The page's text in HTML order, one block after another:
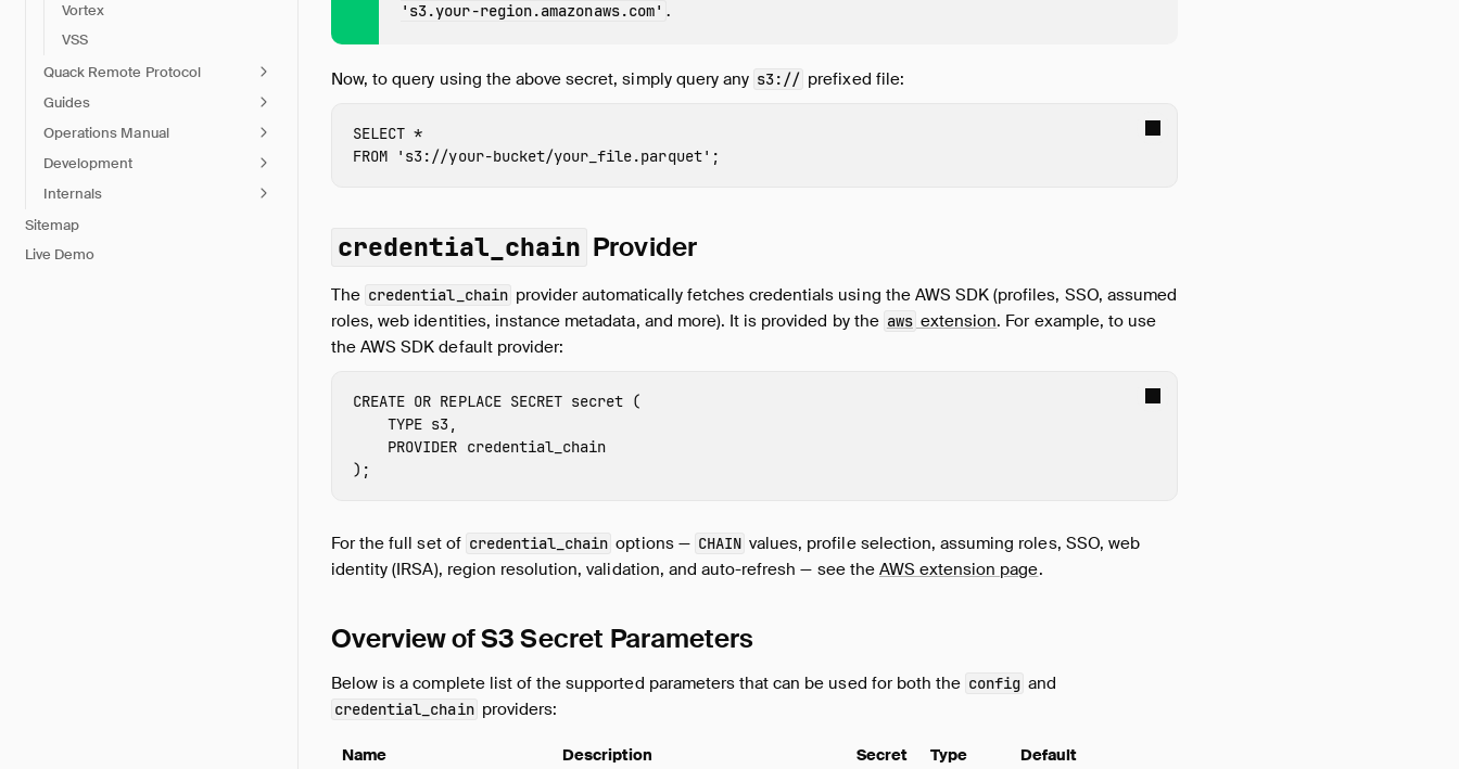
Vortex
VSS
Quack Remote Protocol
Guides
Operations Manual
Development
Internals
Sitemap
Live Demo
's3.your-region.amazonaws.com' .
Now, to query using the above secret, simply query any s3:// prefixed file:
SELECT *
FROM
's3://your-bucket/your_file.parquet' ;
credential_chain Provider
The credential_chain provider automatically fetches credentials using the AWS SDK (profiles, SSO, assumed
roles, web identities, instance metadata, and more). It is provided by the aws extension. For example, to use
the AWS SDK default provider:
CREATE OR REPLACE SECRET secret (
TYPE s3,
PROVIDER credential_chain
);
For the full set of credential_chain options — CHAIN values, profile selection, assuming roles, SSO, web
identity (IRSA), region resolution, validation, and auto-refresh — see the AWS extension page.
Overview of S3 Secret Parameters
Below is a complete list of the supported parameters that can be used for both the config and
credential_chain providers:
Name Description Secret Type Default